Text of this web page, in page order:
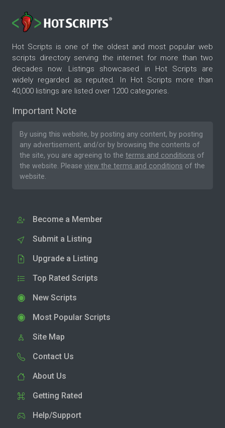
Hot Scripts is one of the oldest and most popular web
scripts directory serving the internet for more than two
decades now. Listings showcased in Hot Scripts are
widely regarded as reputed. In Hot Scripts more than
40,000 listings are listed over 1200 categories.
Important Note
By using this website, by posting any content, by posting
any advertisement, and/or by browsing the contents of
the site, you are agreeing to the terms and conditions of
the website. Please view the terms and conditions of the
website.
Become a Member
Submit a Listing
Upgrade a Listing
Top Rated Scripts
New Scripts
Most Popular Scripts
Site Map
Contact Us
About Us
Getting Rated
Help/Support